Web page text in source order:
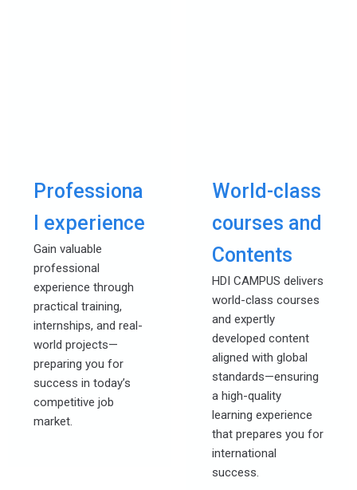
Professiona
l experience
Gain valuable
professional
experience through
practical training,
internships, and real-
world projects—
preparing you for
success in today’s
competitive job
market.
World-class
courses and
Contents
HDI CAMPUS delivers
world-class courses
and expertly
developed content
aligned with global
standards—ensuring
a high-quality
learning experience
that prepares you for
international
success.